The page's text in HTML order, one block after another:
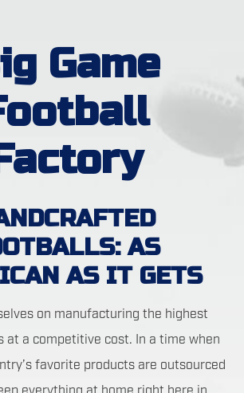
Game
AS
AS IT GETS
on manufacturing the highest
at a competitive cost. In a time when
favorite products are outsourced